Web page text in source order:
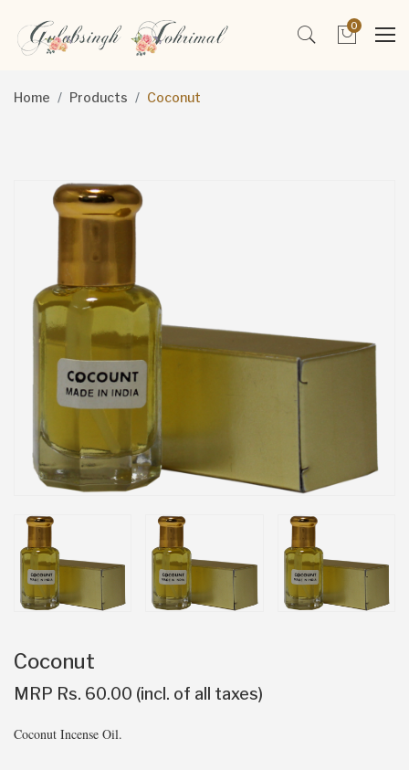
0
Home Products Coconut
Coconut
MRP Rs. 60.00 (incl. of all taxes)
Coconut Incense Oil.